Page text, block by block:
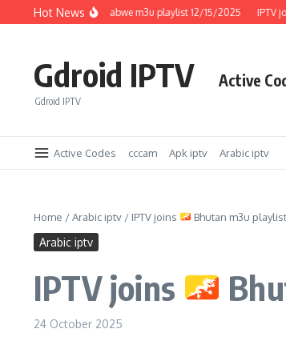
Skip to content
Hot News
IPTV joins Zimbabwe m3u playlist 12/15/2025 IPTV joins
Gdroid IPTV
Gdroid IPTV
Active
Active Codes cccam Apk iptv Arabic iptv
Home /Arabic iptv / IPTV joins Bhutan m3u
Arabic iptv
IPTV joins
24 October 2025